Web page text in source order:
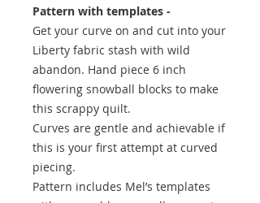
Pattern with templates -
Get your curve on and cut into your
Liberty fabric stash with wild
abandon. Hand piece 6 inch
flowering snowball blocks to make
this scrappy quilt.
Curves are gentle and achievable if
this is your first attempt at curved
piecing.
Pattern includes Mel’s templates